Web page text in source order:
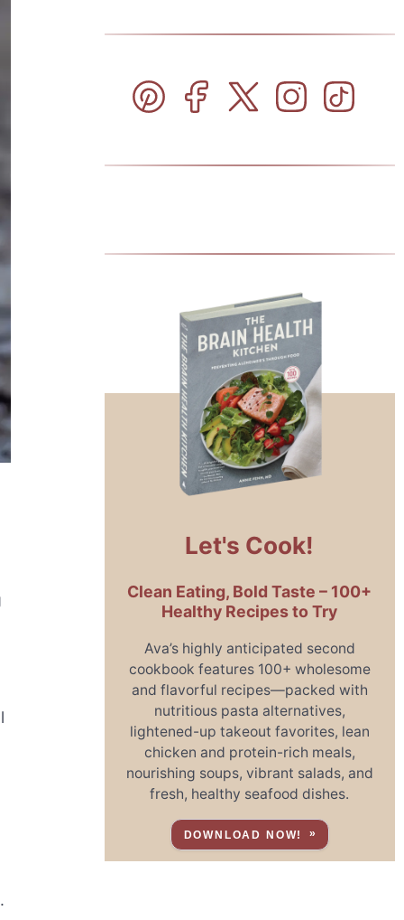
Let's Cook!
Clean Eating, Bold Taste – 100+
Healthy Recipes to Try
Ava’s highly anticipated second
cookbook features 100+ wholesome
and flavorful recipes—packed with
nutritious pasta alternatives,
lightened-up takeout favorites, lean
chicken and protein-rich meals,
nourishing soups, vibrant salads, and
fresh, healthy seafood dishes.
DOWNLOAD NOW!